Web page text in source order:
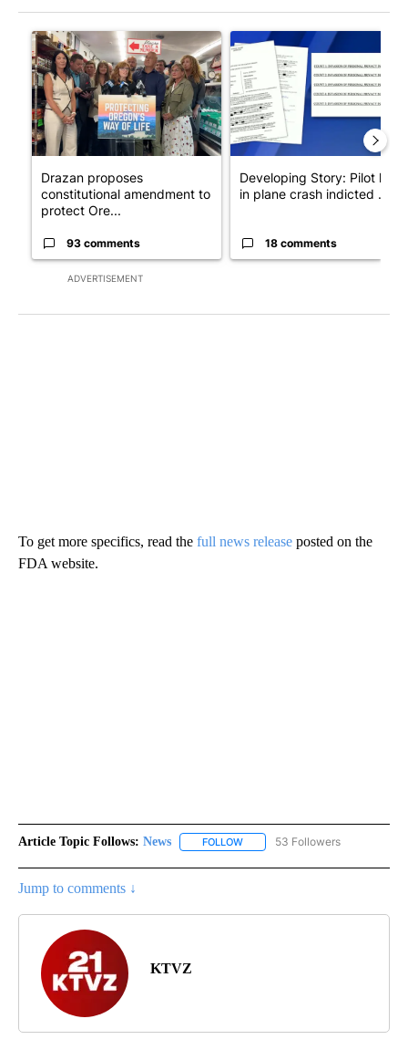
ADVERTISEMENT
A trending article titled "Drazan proposes constitutional
Drazan proposes
constitutional amendment to
protect Ore...
93 comments
A trending article titled
Developing Story: Pilot
in plane crash indicted ...
18 comments
To get more specifics, read the full news release posted on the
FDA website.
Article Topic Follows: News FOLLOW FOLLOW "NEWS" TO RECEIVE
53 Followers
Jump to comments ↓
KTVZ